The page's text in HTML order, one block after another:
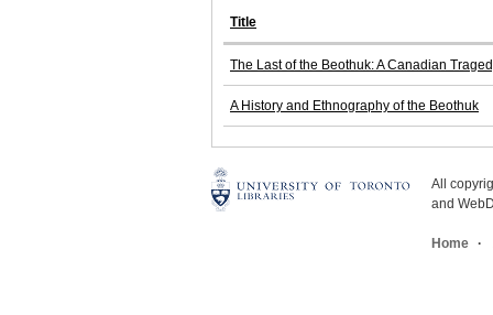
Title
The Last of the Beothuk: A Canadian
A History and Ethnography of the Beothuk
All
and
Home